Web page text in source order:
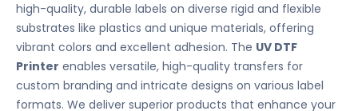
high-quality, durable labels on diverse rigid and flexible
substrates like plastics and unique materials, offering
vibrant colors and excellent adhesion. The UV DTF
Printer enables versatile, high-quality transfers for
custom branding and intricate designs on various label
formats. We deliver superior products that enhance your